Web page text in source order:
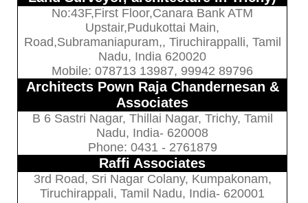
No:43F,First Floor,Canara Bank ATM
Upstair,Pudukottai Main,
Road,Subramaniapuram,, Tiruchirappalli, Tamil
Nadu, India 620020
Mobile: 078713 13987, 99942 89796
Architects Pown Raja Chandernesan &
Associates
B 6 Sastri Nagar, Thillai Nagar, Trichy, Tamil
Nadu, India- 620008
Phone: 0431 - 2761879
Raffi Associates
3rd Road, Sri Nagar Colany, Kumpakonam,
Tiruchirappali, Tamil Nadu, India- 620001